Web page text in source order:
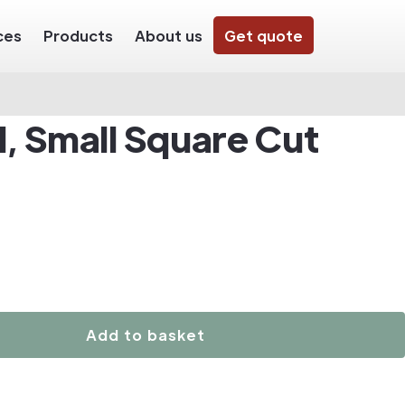
Products About us Get quote
Small Square Cut
Add to basket